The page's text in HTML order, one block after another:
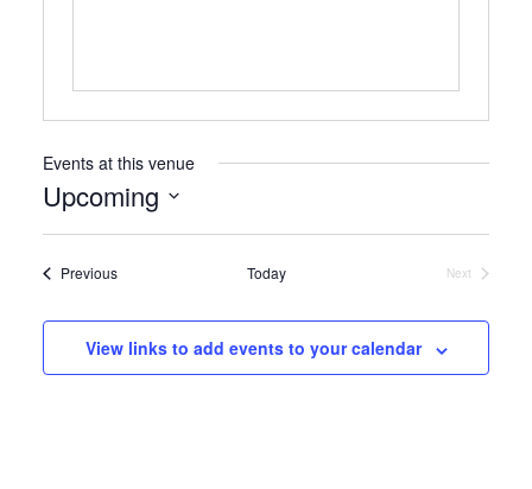
Events at this venue
Upcoming
Select
date.PreviousEvents Today
Next
View links to add events to your calendar